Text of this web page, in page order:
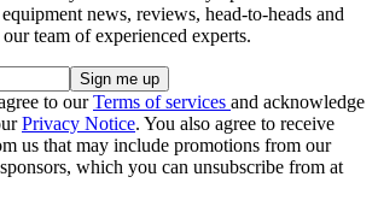
news, reviews, head-to-heads and
team of experienced experts.
to ourTerms of services and acknowledge
Privacy Notice. You also agree to receive
us that may include promotions from our
which you can unsubscribe from at